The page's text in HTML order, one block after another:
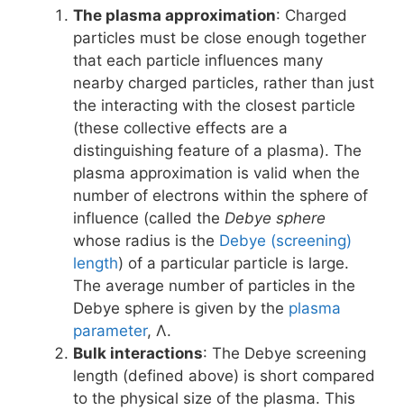
The plasma approximation: Charged
particles must be close enough together
that each particle influences many
nearby charged particles, rather than just
the interacting with the closest particle
(these collective effects are a
distinguishing feature of a plasma). The
plasma approximation is valid when the
number of electrons within the sphere of
influence (called the Debye sphere
whose radius is the Debye (screening)
length) of a particular particle is large.
The average number of particles in the
Debye sphere is given by the plasma
parameter, Λ.
Bulk interactions: The Debye screening
length (defined above) is short compared
to the physical size of the plasma. This